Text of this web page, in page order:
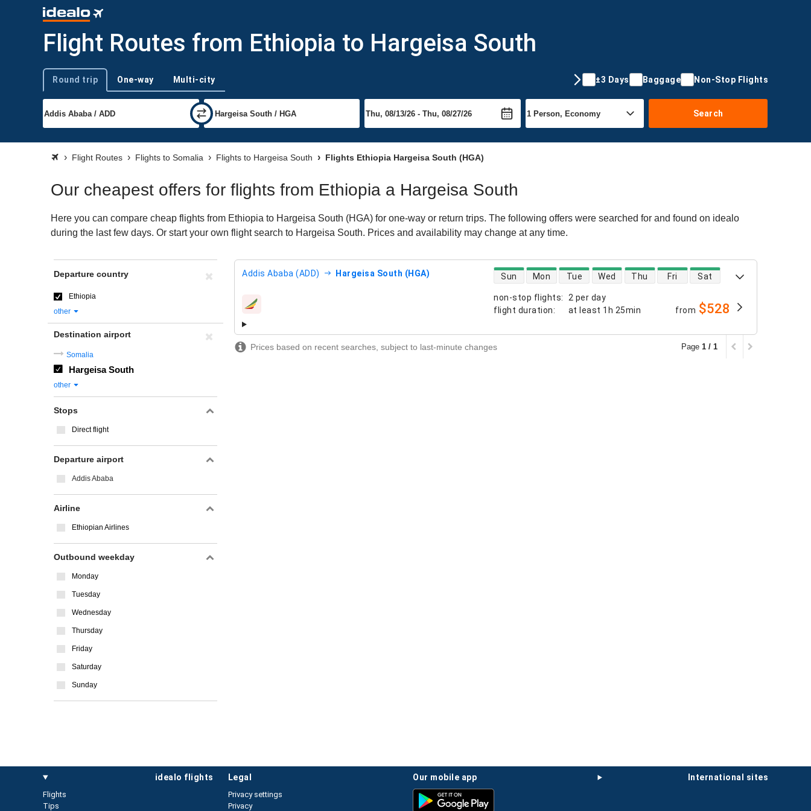
Flight Routes from Ethiopia to Hargeisa South
Trip type
Round trip One-way Multi-city ±3 Days Baggage Non-Stop Flights
Search
Flight Routes Flights to Somalia Flights to Hargeisa South Flights Ethiopia Hargeisa South (HGA)
Our cheapest offers for flights from Ethiopia a Hargeisa South
Here you can compare cheap flights from Ethiopia to Hargeisa South (HGA) for one-way or return trips. The following offers were searched for and found on idealo
during the last few days. Or start your own flight search to Hargeisa South. Prices and availability may change at any time.
Addis Ababa (ADD) Hargeisa South (HGA)
non-stop flights:
2 per day
flight duration: at least 1h 25min
direct flight availability
Sun Mon Tue Wed Thu Fri Sat
airlines from $528
Prices based on recent searches, subject to last-minute changes Page 1 / 1
Departure country
Ethiopia
other
Destination airport
Somalia
Hargeisa South
other
Stops
Direct flight
Departure airport
Addis Ababa
Airline
Ethiopian Airlines
Outbound weekday
Monday
Tuesday
Wednesday
Thursday
Friday
Saturday
Sunday
idealo flights
Flights
Tips
international sites
our mobile app
legal
Privacy settings
Privacy